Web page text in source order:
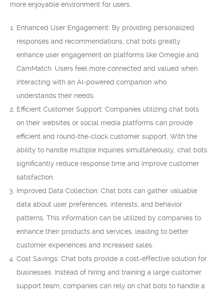
more enjoyable environment for users.
Enhanced User Engagement: By providing personalized
responses and recommendations, chat bots greatly
enhance user engagement on platforms like Omegle and
CamMatch. Users feel more connected and valued when
interacting with an AI-powered companion who
understands their needs.
Efficient Customer Support: Companies utilizing chat bots
on their websites or social media platforms can provide
efficient and round-the-clock customer support. With the
ability to handle multiple inquiries simultaneously, chat bots
significantly reduce response time and improve customer
satisfaction.
Improved Data Collection: Chat bots can gather valuable
data about user preferences, interests, and behavior
patterns. This information can be utilized by companies to
enhance their products and services, leading to better
customer experiences and increased sales.
Cost Savings: Chat bots provide a cost-effective solution for
businesses. Instead of hiring and training a large customer
support team, companies can rely on chat bots to handle a